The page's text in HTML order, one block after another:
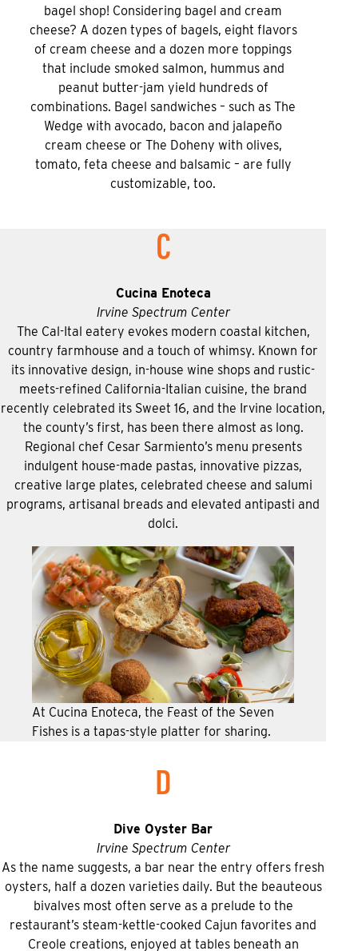
bagel shop! Considering bagel and cream
cheese? A dozen types of bagels, eight flavors
of cream cheese and a dozen more toppings
that include smoked salmon, hummus and
peanut butter-jam yield hundreds of
combinations. Bagel sandwiches – such as The
Wedge with avocado, bacon and jalapeño
cream cheese or The Doheny with olives,
tomato, feta cheese and balsamic – are fully
customizable, too.
C
Cucina Enoteca
Irvine Spectrum Center
The Cal-Ital eatery evokes modern coastal kitchen,
country farmhouse and a touch of whimsy. Known for
its innovative design, in-house wine shops and rustic-
meets-refined California-Italian cuisine, the brand
recently celebrated its Sweet 16, and the Irvine location,
the county’s first, has been there almost as long.
Regional chef Cesar Sarmiento’s menu presents
indulgent house-made pastas, innovative pizzas,
creative large plates, celebrated cheese and salumi
programs, artisanal breads and elevated antipasti and
dolci.
At Cucina Enoteca, the Feast of the Seven
Fishes is a tapas-style platter for sharing.
D
Dive Oyster Bar
Irvine Spectrum Center
As the name suggests, a bar near the entry offers fresh
oysters, half a dozen varieties daily. But the beauteous
bivalves most often serve as a prelude to the
restaurant’s steam-kettle-cooked Cajun favorites and
Creole creations, enjoyed at tables beneath an